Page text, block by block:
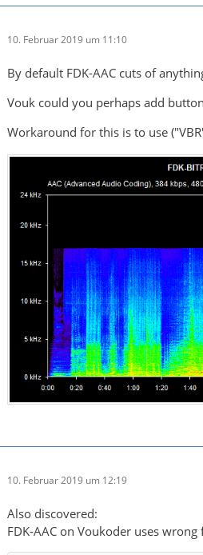
10. Februar 2019 um 11:10
By default FDK-AAC cuts of
Vouk could you perhaps add
Workaround for this is to use
10. Februar 2019 um 12:19
Also discovered:
FDK-AAC on Voukoder uses